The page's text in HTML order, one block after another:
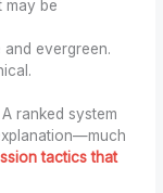
may be
and evergreen.
ranked system
tactics that